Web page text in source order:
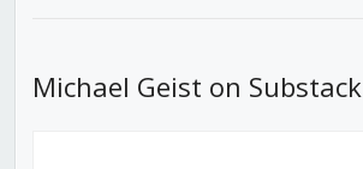
Michael Geist on Substack